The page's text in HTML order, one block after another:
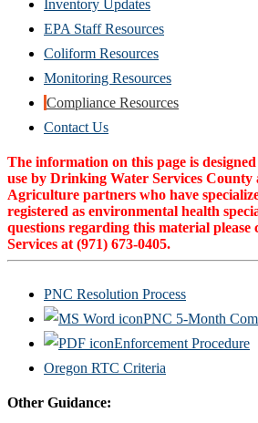
Inventory Updates
EPA Staff Resources
Coliform Resources
Monitoring Resources
Compliance Resources
Contact Us(Opens
new
window)
The information on this page is
use by Drinking Water Services
Agriculture partners who have
registered as environmental health
questions regarding this material
Services at (971) 673-0405.
PNC Resolution Process
PNC 5-Month
Enforcement Procedure
Oregon RTC Criteria
Other Guidance: